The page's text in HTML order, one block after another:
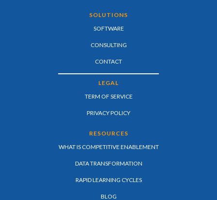
SOLUTIONS
SOFTWARE
CONSULTING
CONTACT
LEGAL
TERM OF SERVICE
PRIVACY POLICY
RESOURCES
WHAT IS COMPETITIVE ENABLEMENT
DATA TRANSFORMATION
RAPID LEARNING CYCLES
BLOG